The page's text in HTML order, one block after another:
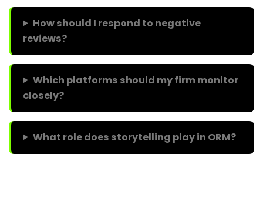
How should I respond to negative
reviews?
Which platforms should my firm monitor
closely?
What role does storytelling play in ORM?